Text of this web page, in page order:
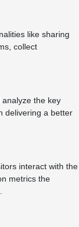
like sharing
collect
the key
delivering a better
interact with the
metrics the